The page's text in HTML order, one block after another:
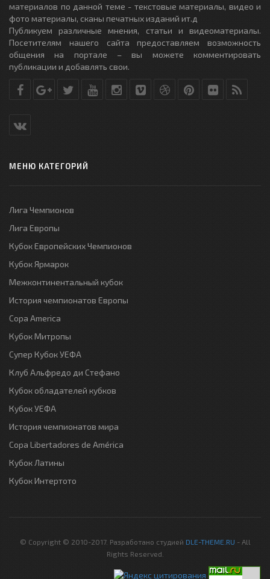
материалов по данной теме - текстовые материалы, видео и
фото материалы, сканы печатных изданий ит.д
Публикуем различные мнения, статьи и видеоматериалы.
Посетителям нашего сайта предоставляем возможность
общения на портале – вы можете комментировать
публикации и добавлять свои.
МЕНЮ КАТЕГОРИЙ
Лига Чемпионов
Лига Европы
Кубок Европейских Чемпионов
Кубок Ярмарок
Межконтинентальный кубок
История чемпионатов Европы
Copa America
Кубок Митропы
Супер Кубок УЕФА
Клуб Альфредо ди Стефано
Кубок обладателей кубков
Кубок УЕФА
История чемпионатов мира
Copa Libertadores de América
Кубок Латины
Кубок Интертото
© Copyright © 2010-2017. Разработано студией DLE-THEME.RU - All
Rights Reserved.